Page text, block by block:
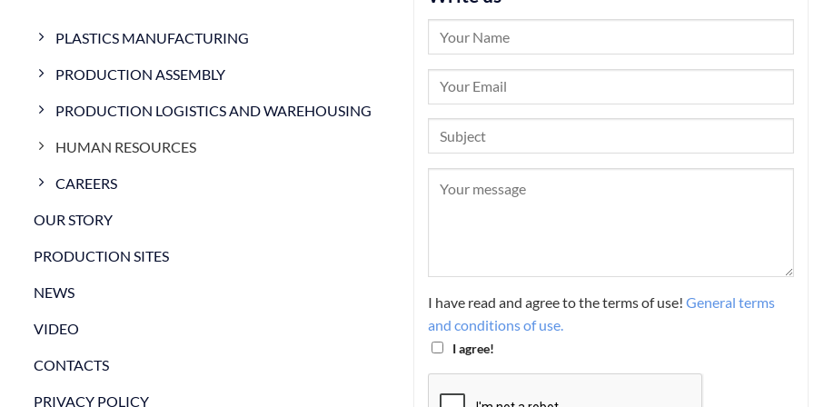
PLASTICS MANUFACTURING
PRODUCTION ASSEMBLY
PRODUCTION LOGISTICS AND WAREHOUSING
HUMAN RESOURCES
CAREERS
OUR STORY
PRODUCTION SITES
NEWS
VIDEO
CONTACTS
PRIVACY POLICY
I have read and agree to the terms of use! General terms
and conditions of use.
I agree!